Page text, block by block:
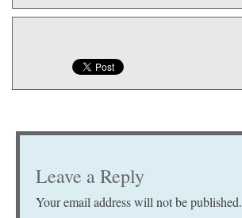
Leave a Reply
Your email address will not be published.